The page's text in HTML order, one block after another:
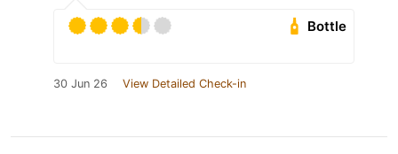
Bottle
30 Jun 26 View Detailed Check-in